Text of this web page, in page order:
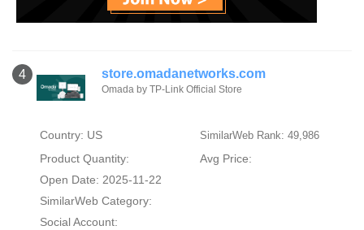
4 store.omadanetworks.com
Omada by TP-Link Official Store
Country: US SimilarWeb Rank: 49,986
Product Quantity:
Avg Price:
Open Date: 2025-11-22
SimilarWeb Category:
Social Account: